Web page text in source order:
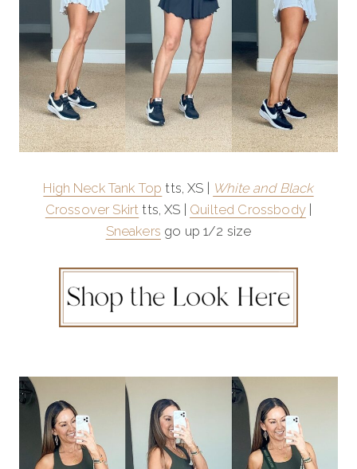
High Neck Tank Top tts, XS |
White and Black
Crossover Skirt tts, XS | Quilted Crossbody|
Sneakers go up 1/2 size